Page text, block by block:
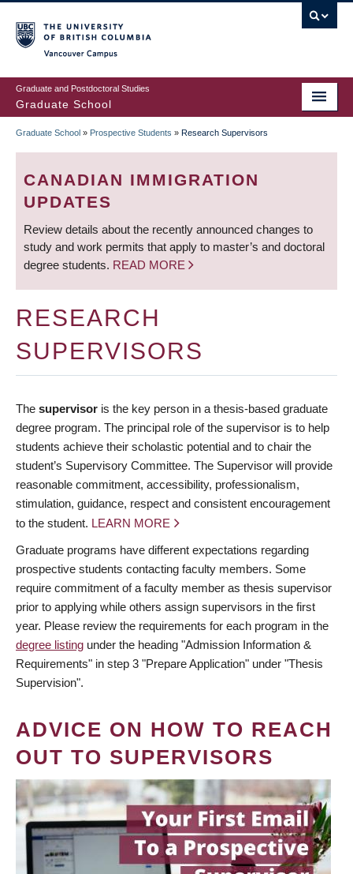
to
main
content
Graduate and Postdoctoral Studies
Graduate School
BREADCRUMB
Graduate School » Prospective Students » Research Supervisors
CANADIAN IMMIGRATION
UPDATES
Review details about the recently announced changes to
study and work permits that apply to master’s and doctoral
degree students. READ MORE
RESEARCH
SUPERVISORS
The supervisor is the key person in a thesis-based graduate
degree program. The principal role of the supervisor is to help
students achieve their scholastic potential and to chair the
student’s Supervisory Committee. The Supervisor will provide
reasonable commitment, accessibility, professionalism,
stimulation, guidance, respect and consistent encouragement
to the student. LEARN MORE
Graduate programs have different expectations regarding
prospective students contacting faculty members. Some
require commitment of a faculty member as thesis supervisor
prior to applying while others assign supervisors in the first
year. Please review the requirements for each program in the
degree listing under the heading "Admission Information &
Requirements" in step 3 "Prepare Application" under "Thesis
Supervision".
ADVICE ON HOW TO REACH
OUT TO SUPERVISORS